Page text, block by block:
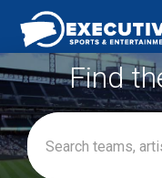
Find